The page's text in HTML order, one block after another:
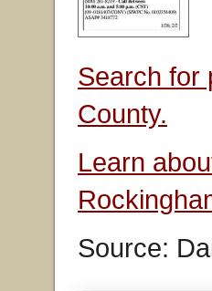
Search for
County.
Learn
Source: